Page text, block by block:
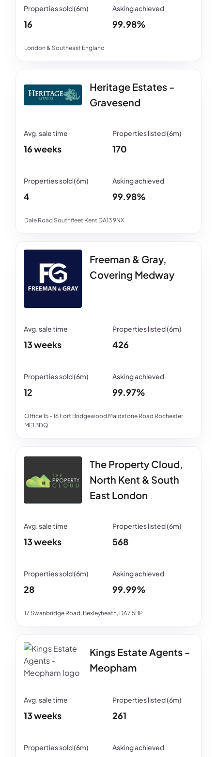
London & Southeast England
16 99.98%
Heritage Estates -
Gravesend
Dale Road Southfleet Kent DA13 9NX
16 weeks 170
4 99.98%
Freeman & Gray,
Covering Medway
Office 15 - 16 Fort Bridgewood Maidstone Road Rochester
ME1 3DQ
13 weeks 426
12 99.97%
The Property Cloud,
North Kent & South
East London
17 Swanbridge Road, Bexleyheath, DA7 5BP
13 weeks 568
28 99.99%
Kings Estate Agents -
Meopham
13 weeks 261